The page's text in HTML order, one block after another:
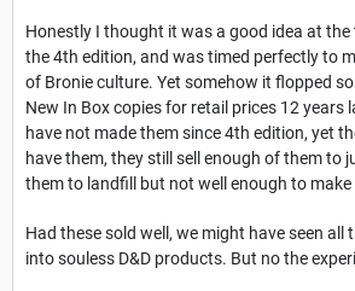
Honestly I thought it was a good idea at the
the 4th edition, and was timed perfectly to
of Bronie culture. Yet somehow it flopped
New In Box copies for retail prices 12 years
have not made them since 4th edition, yet
have them, they still sell enough of them to
them to landfill but not well enough to make
Had these sold well, we might have seen all
into souless D&D products. But no the